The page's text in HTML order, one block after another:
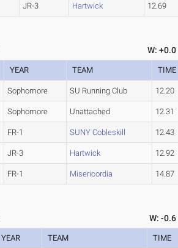
JR-3 Hartwick 12.69
W: +0.0
YEAR TEAM TIME
Sophomore SU Running Club 12.20
Sophomore Unattached 12.31
FR-1 SUNY Cobleskill 12.43
JR-3 Hartwick 12.92
FR-1 Misericordia 14.87
W: -0.6
YEAR TEAM TIME